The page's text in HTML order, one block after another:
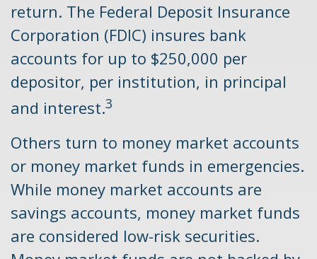
return. The Federal Deposit Insurance
Corporation (FDIC) insures bank
accounts for up to $250,000 per
depositor, per institution, in principal
and interest.3
Others turn to money market accounts
or money market funds in emergencies.
While money market accounts are
savings accounts, money market funds
are considered low-risk securities.